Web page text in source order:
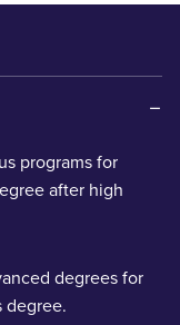
programs for
after high
degrees for
degree.